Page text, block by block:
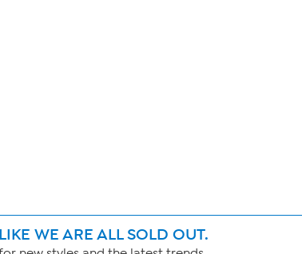
WE ARE ALL SOLD OUT.